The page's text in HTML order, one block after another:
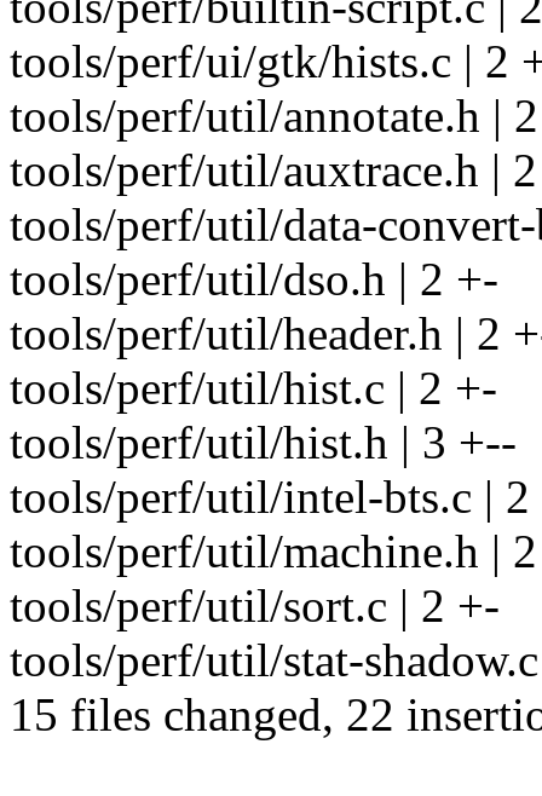
tools/perf/ui/gtk/hists.c | 2
tools/perf/util/annotate.h |
tools/perf/util/auxtrace.h |
tools/perf/util/data-
tools/perf/util/dso.h | 2 +-
tools/perf/util/header.h | 2
tools/perf/util/hist.c | 2 +-
tools/perf/util/hist.h | 3 +--
tools/perf/util/intel-bts.c | 2
tools/perf/util/machine.h |
tools/perf/util/sort.c | 2 +-
tools/perf/util/stat-
15 files changed, 22